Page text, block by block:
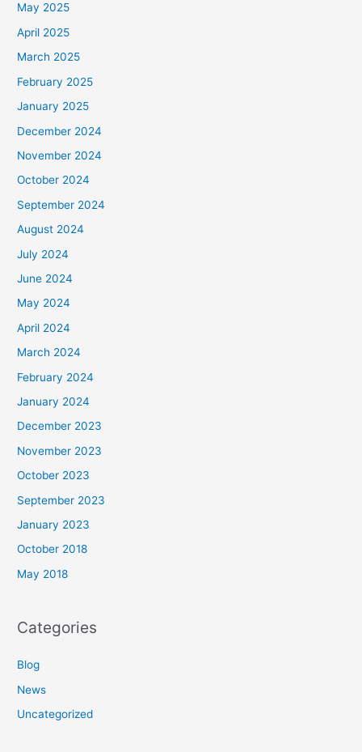
May 2025
April 2025
March 2025
February 2025
January 2025
December 2024
November 2024
October 2024
September 2024
August 2024
July 2024
June 2024
May 2024
April 2024
March 2024
February 2024
January 2024
December 2023
November 2023
October 2023
September 2023
January 2023
October 2018
May 2018
Categories
Blog
News
Uncategorized